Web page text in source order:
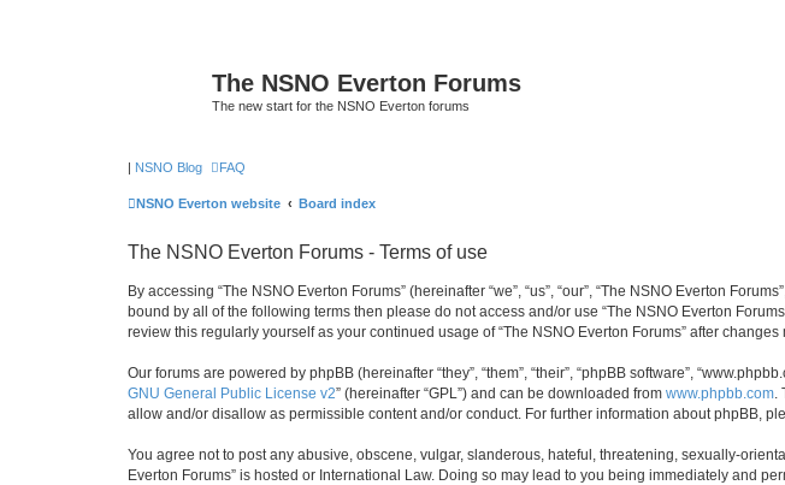
The NSNO Everton Forums
The new start for the NSNO Everton forums
| NSNO Blog FAQ
NSNO Everton website Board index
The NSNO Everton Forums - Terms of use
By accessing “The NSNO Everton Forums” (hereinafter “we”, “us”, “our”, “The NSNO Everton
bound by all of the following terms then please do not access and/or use “The NSNO Everton
review this regularly yourself as your continued usage of “The NSNO Everton Forums” after
Our forums are powered by phpBB (hereinafter “they”, “them”, “their”, “phpBB software”,
GNU General Public License v2” (hereinafter “GPL”) and can be downloaded from www.phpbb.com
allow and/or disallow as permissible content and/or conduct. For further information about phpBB,
You agree not to post any abusive, obscene, vulgar, slanderous, hateful, threatening, sexually-
Everton Forums” is hosted or International Law. Doing so may lead to you being immediately and